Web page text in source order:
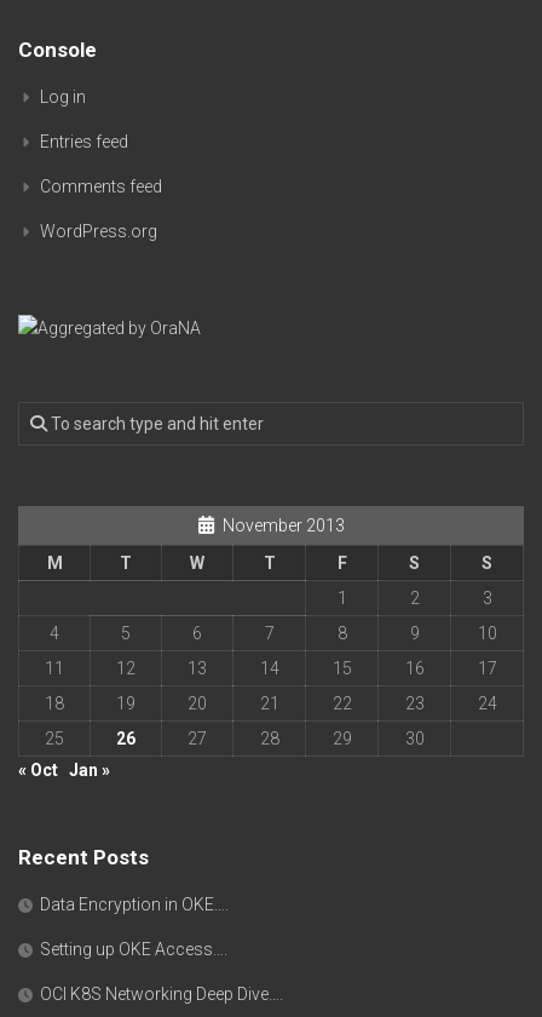
Console
Log in
Entries feed
Comments feed
WordPress.org
November 2013
M
T W T F S
S
1
2
3
4
5 6 7 8 9
10
11
12 13 14 15 16
17
18
19 20 21 22 23
24
25
26 27 28 29
30
« Oct Jan »
Recent Posts
Data Encryption in OKE….
Setting up OKE Access….
OCI K8S Networking Deep Dive….